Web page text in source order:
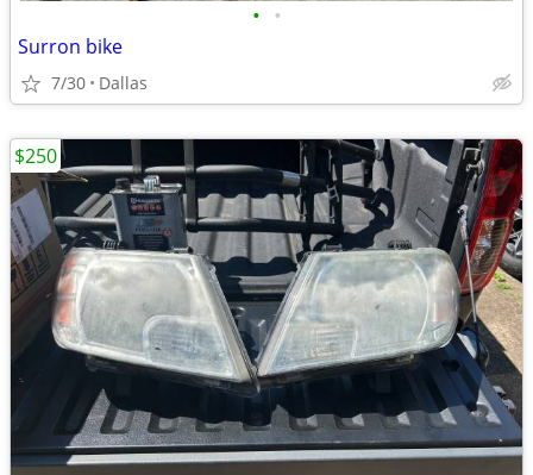
• •
Surron bike
7/30 Dallas
$250